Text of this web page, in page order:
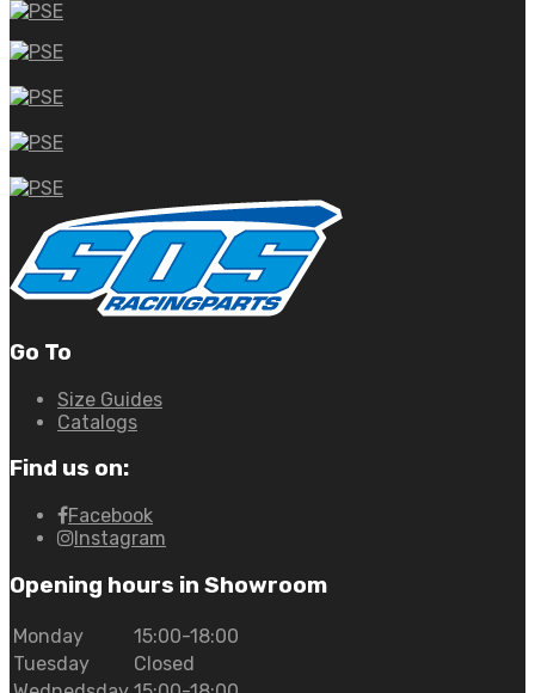
Go To
Size Guides
Catalogs
Find us on:
Facebook
Instagram
Opening hours in Showroom
Monday
15:00-18:00
Tuesday
Closed